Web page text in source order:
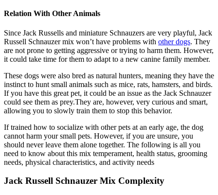
Relation With Other Animals
Since Jack Russells and miniature Schnauzers are very playful, Jack
Russell Schnauzer mix won’t have problems with other dogs. They
are not prone to getting aggressive or trying to harm them. However,
it could take time for them to adapt to a new canine family member.
These dogs were also bred as natural hunters, meaning they have the
instinct to hunt small animals such as mice, rats, hamsters, and birds.
If you have this great pet, it could be an issue as the Jack Schnauzer
could see them as prey.They are, however, very curious and smart,
allowing you to slowly train them to stop this behavior.
If trained how to socialize with other pets at an early age, the dog
cannot harm your small pets. However, if you are unsure, you
should never leave them alone together. The following is all you
need to know about this mix temperament, health status, grooming
needs, physical characteristics, and activity needs
Jack Russell Schnauzer Mix Complexity